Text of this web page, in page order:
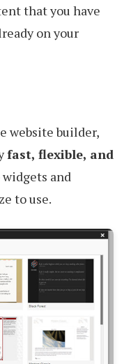
that you have
on your
website builder,
fast, flexible, and
widgets and
to use.